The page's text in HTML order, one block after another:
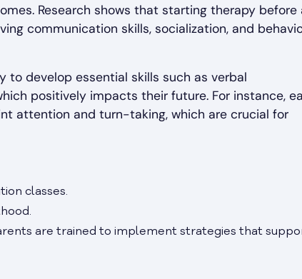
Research shows that starting therapy before
communication skills, socialization, and
to develop essential skills such as verbal
positively impacts their future. For instance,
attention and turn-taking, which are crucial for
classes.
are trained to implement strategies that